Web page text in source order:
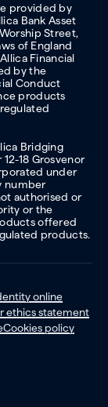
provided by
Bank Asset
Street,
of England
Financial
by the
Conduct
products
Bridging
18 Grosvenor
under
number
authorised or
or the
offered
products.
online
ethics statement
Cookies policy